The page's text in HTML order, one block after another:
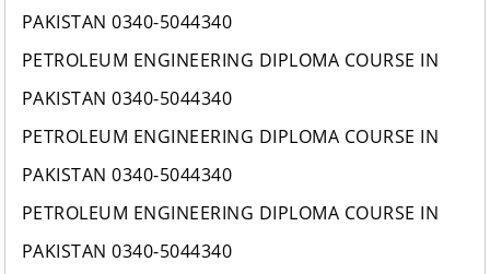
PAKISTAN 0340-5044340
PETROLEUM ENGINEERING DIPLOMA COURSE IN
PAKISTAN 0340-5044340
PETROLEUM ENGINEERING DIPLOMA COURSE IN
PAKISTAN 0340-5044340
PETROLEUM ENGINEERING DIPLOMA COURSE IN
PAKISTAN 0340-5044340